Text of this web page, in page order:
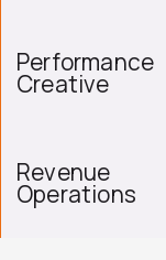
Performance
Creative
Revenue
Operations